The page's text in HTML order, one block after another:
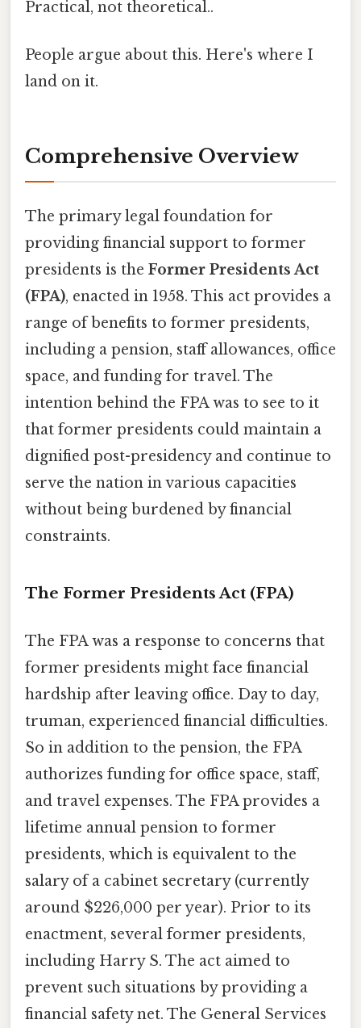
Practical, not theoretical..
People argue about this. Here's where I
land on it.
Comprehensive Overview
The primary legal foundation for
providing financial support to former
presidents is the Former Presidents Act
(FPA), enacted in 1958. This act provides a
range of benefits to former presidents,
including a pension, staff allowances, office
space, and funding for travel. The
intention behind the FPA was to see to it
that former presidents could maintain a
dignified post-presidency and continue to
serve the nation in various capacities
without being burdened by financial
constraints.
The Former Presidents Act (FPA)
The FPA was a response to concerns that
former presidents might face financial
hardship after leaving office. Day to day,
truman, experienced financial difficulties.
So in addition to the pension, the FPA
authorizes funding for office space, staff,
and travel expenses. The FPA provides a
lifetime annual pension to former
presidents, which is equivalent to the
salary of a cabinet secretary (currently
around $226,000 per year). Prior to its
enactment, several former presidents,
including Harry S. The act aimed to
prevent such situations by providing a
financial safety net. The General Services